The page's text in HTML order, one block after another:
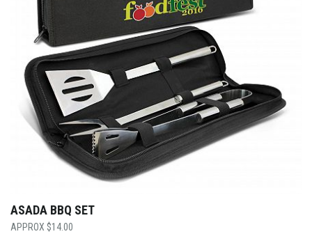
ASADA BBQ SET
$14.00